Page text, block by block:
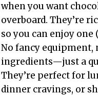
when you want
overboard. They’re
so you can enjoy
No fancy
ingredients—just a
They’re perfect for
dinner cravings, or